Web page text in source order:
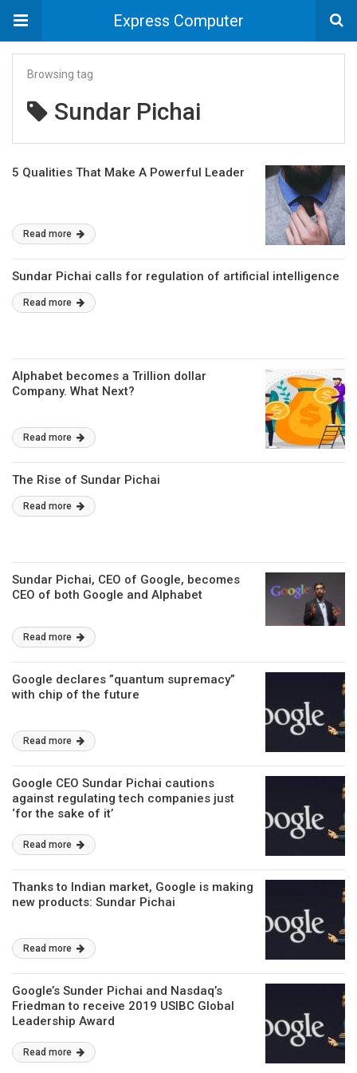
Express Computer
Browsing tag
Sundar Pichai
5 Qualities That Make A Powerful Leader
Read more
Sundar Pichai calls for regulation of artificial intelligence
Read more
Alphabet becomes a Trillion dollar
Company. What Next?
Read more
The Rise of Sundar Pichai
Read more
Sundar Pichai, CEO of Google, becomes
CEO of both Google and Alphabet
Read more
Google declares ”quantum supremacy”
with chip of the future
Read more
Google CEO Sundar Pichai cautions
against regulating tech companies just
‘for the sake of it’
Read more
Thanks to Indian market, Google is making
new products: Sundar Pichai
Read more
Google’s Sunder Pichai and Nasdaq’s
Friedman to receive 2019 USIBC Global
Leadership Award
Read more